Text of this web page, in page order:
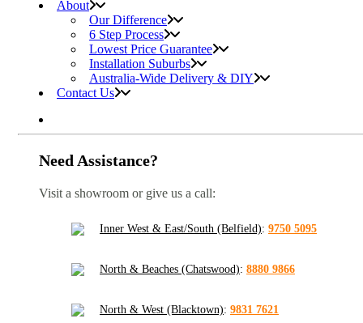
About
Our Difference
6 Step Process
Lowest Price Guarantee
Installation Suburbs
Australia-Wide Delivery & DIY
Contact Us
Need Assistance?
Visit a showroom or give us a call:
Inner West & East/South (Belfield): 9750 5095
North & Beaches (Chatswood): 8880 9866
North & West (Blacktown): 9831 7621